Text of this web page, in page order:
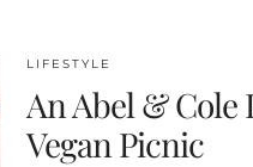
LIFESTYLE
An Abel &
Vegan Picnic